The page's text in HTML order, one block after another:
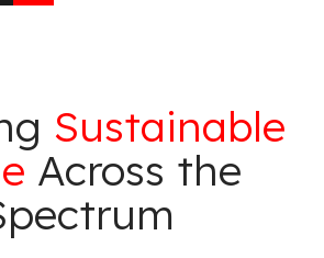
Sustainable
Across the